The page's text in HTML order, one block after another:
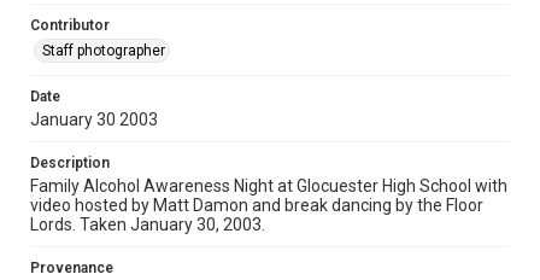
Contributor
Staff photographer
Date
January 30 2003
Description
Family Alcohol Awareness Night at Glocuester High School with
video hosted by Matt Damon and break dancing by the Floor
Lords. Taken January 30, 2003.
Provenance